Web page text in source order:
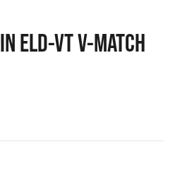
ELD-VT V-MATCH